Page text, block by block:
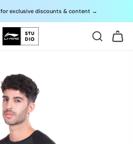
exclusive discounts & content →
Cart